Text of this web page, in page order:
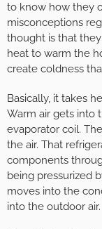
to know how they
misconceptions
thought is that
heat to warm the
create coldness
Basically, it takes
Warm air gets into
evaporator coil.
the air. That
components
being pressurized
moves into the
into the outdoor air.